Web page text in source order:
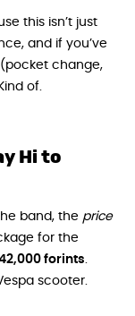
this isn’t just
and if you’ve
change,
of.
Hi to
band, the price
for the
forints.
scooter.